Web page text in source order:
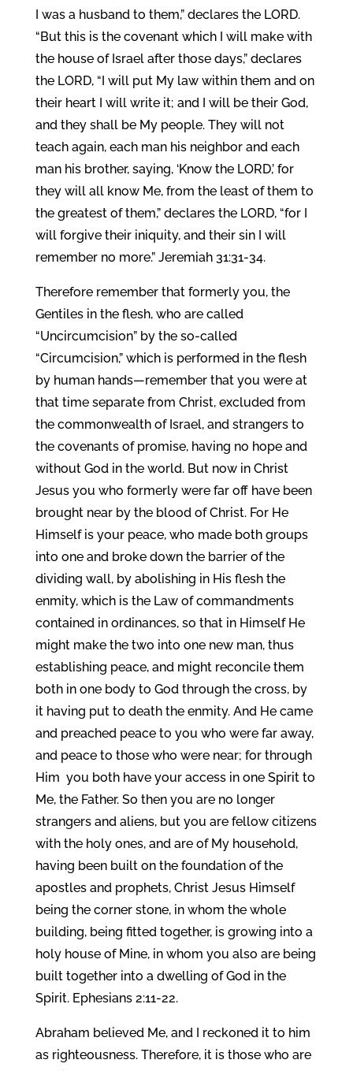
I was a husband to them,” declares the LORD.
“But this is the covenant which I will make with
the house of Israel after those days,” declares
the LORD, “I will put My law within them and on
their heart I will write it; and I will be their God,
and they shall be My people. They will not
teach again, each man his neighbor and each
man his brother, saying, ‘Know the LORD,’ for
they will all know Me, from the least of them to
the greatest of them,” declares the LORD, “for I
will forgive their iniquity, and their sin I will
remember no more.” Jeremiah 31:31-34.
Therefore remember that formerly you, the
Gentiles in the flesh, who are called
“Uncircumcision” by the so-called
“Circumcision,” which is performed in the flesh
by human hands—remember that you were at
that time separate from Christ, excluded from
the commonwealth of Israel, and strangers to
the covenants of promise, having no hope and
without God in the world. But now in Christ
Jesus you who formerly were far off have been
brought near by the blood of Christ. For He
Himself is your peace, who made both groups
into one and broke down the barrier of the
dividing wall, by abolishing in His flesh the
enmity, which is the Law of commandments
contained in ordinances, so that in Himself He
might make the two into one new man, thus
establishing peace, and might reconcile them
both in one body to God through the cross, by
it having put to death the enmity. And He came
and preached peace to you who were far away,
and peace to those who were near; for through
Him you both have your access in one Spirit to
Me, the Father. So then you are no longer
strangers and aliens, but you are fellow citizens
with the holy ones, and are of My household,
having been built on the foundation of the
apostles and prophets, Christ Jesus Himself
being the corner stone, in whom the whole
building, being fitted together, is growing into a
holy house of Mine, in whom you also are being
built together into a dwelling of God in the
Spirit. Ephesians 2:11-22.
Abraham believed Me, and I reckoned it to him
as righteousness. Therefore, it is those who are